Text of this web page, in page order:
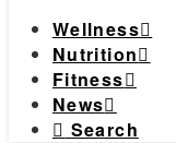
Wellness
Nutrition
Fitness
News
Search